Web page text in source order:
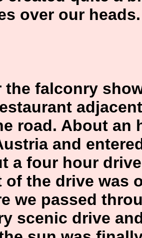
over our heads.
the falconry
road. About an
and
a four hour
of the drive was
we passed
scenic drive